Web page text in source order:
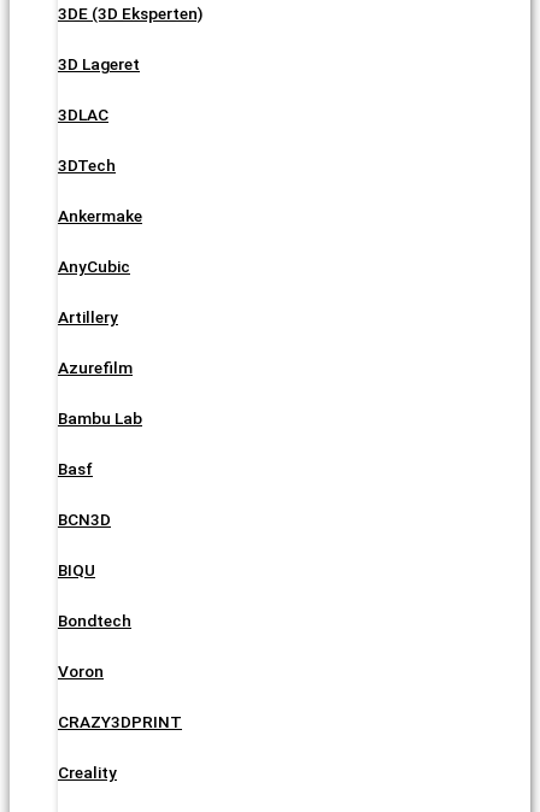
3DE (3D Eksperten)
3D Lageret
3DLAC
3DTech
Ankermake
AnyCubic
Artillery
Azurefilm
Bambu Lab
Basf
BCN3D
BIQU
Bondtech
Voron
CRAZY3DPRINT
Creality